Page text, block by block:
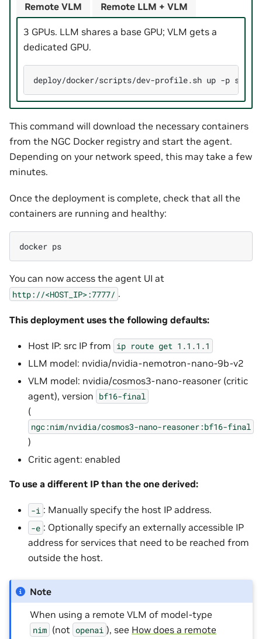
3 GPUs. LLM shares a base GPU; VLM gets a
dedicated GPU.
deploy/docker/scripts/dev-profile.sh up -p search
Remote VLM
Remote LLM + VLM
This command will download the necessary containers
from the NGC Docker registry and start the agent.
Depending on your network speed, this may take a few
minutes.
Once the deployment is complete, check that all the
containers are running and healthy:
docker
You can now access the agent UI at
http://<HOST_IP>:7777/ .
This deployment uses the following defaults:
Host IP: src IP from ip route get 1.1.1.1
LLM model: nvidia/nvidia-nemotron-nano-9b-v2
VLM model: nvidia/cosmos3-nano-reasoner (critic
agent), version bf16-final
(
ngc:nim/nvidia/cosmos3-nano-reasoner:bf16-final
)
Critic agent: enabled
To use a different IP than the one derived:
-i : Manually specify the host IP address.
-e : Optionally specify an externally accessible IP
address for services that need to be reached from
outside the host.
Note
When using a remote VLM of model-type
nim (not openai ), see How does a remote